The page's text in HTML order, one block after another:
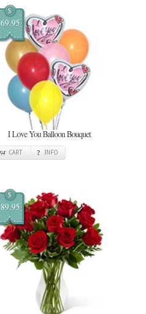
$
69.95
I Love You Balloon Bouquet
CART INFO
$
89.95